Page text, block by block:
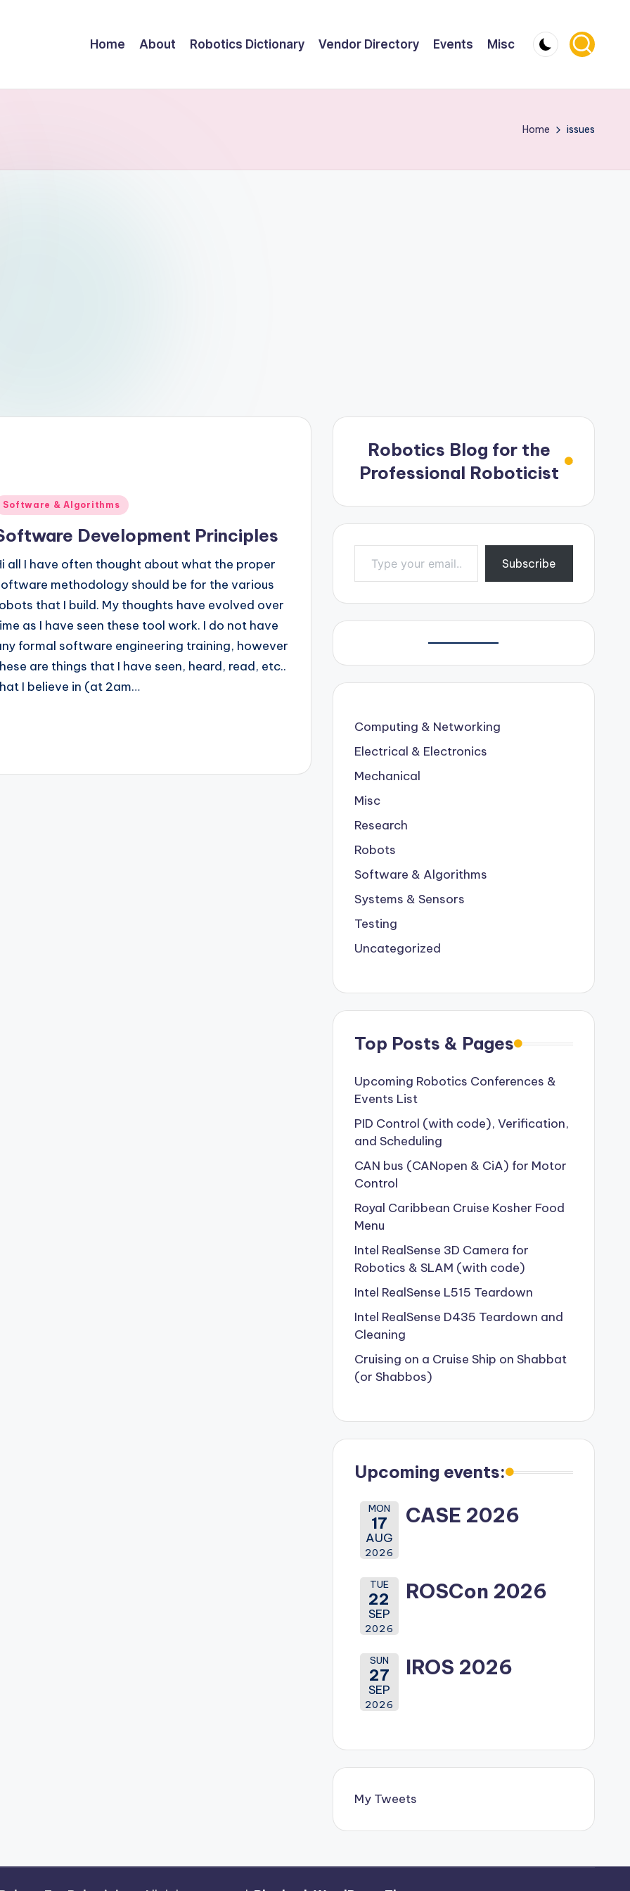
Home About Robotics Dictionary Vendor Directory Events Misc
Home issues
Software & Algorithms
Development Principles
all I have often thought about what the proper
methodology should be for the various
that I build. My thoughts have evolved over
as I have seen these tool work. I do not have
formal software engineering training, however
are things that I have seen, heard, read, etc..
I believe in (at 2am…
Robotics Blog for the
Professional Roboticist
Type your email…
Subscribe
Computing & Networking
Electrical & Electronics
Mechanical
Misc
Research
Robots
Software & Algorithms
Systems & Sensors
Testing
Uncategorized
Top Posts & Pages
Upcoming Robotics Conferences &
Events List
PID Control (with code), Verification,
and Scheduling
CAN bus (CANopen & CiA) for Motor
Control
Royal Caribbean Cruise Kosher Food
Menu
Intel RealSense 3D Camera for
Robotics & SLAM (with code)
Intel RealSense L515 Teardown
Intel RealSense D435 Teardown and
Cleaning
Cruising on a Cruise Ship on Shabbat
(or Shabbos)
Upcoming events:
MON
17
AUG
2026
CASE 2026
TUE
22
SEP
2026
ROSCon 2026
SUN
27
SEP
2026
IROS 2026
My Tweets